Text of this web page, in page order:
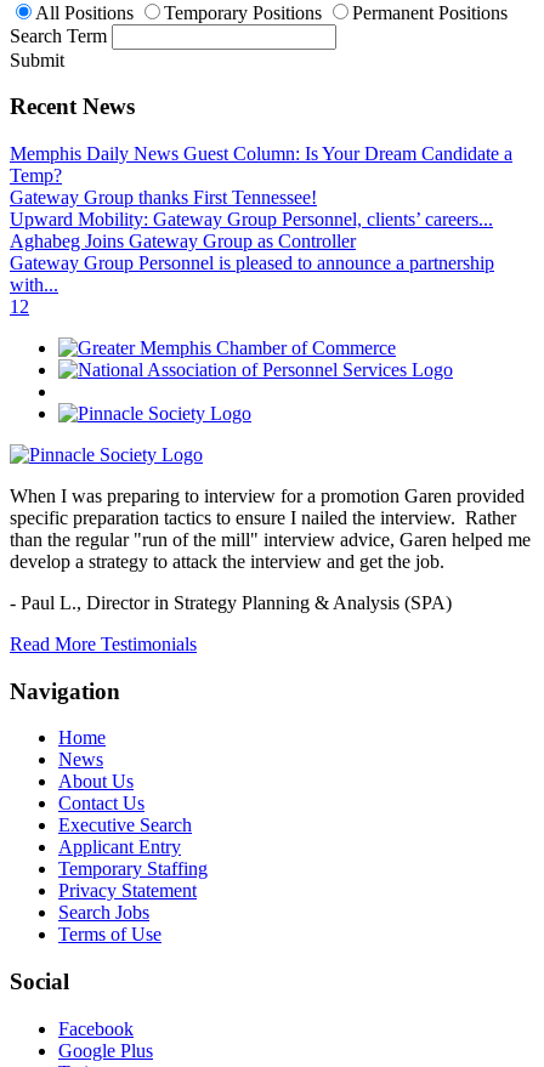
All Positions Temporary Positions
Permanent Positions
Search Term
Submit
Recent News
Memphis Daily News Guest Column: Is Your Dream Candidate a
Temp?
Gateway Group thanks First Tennessee!
Upward Mobility: Gateway Group Personnel, clients’ careers...
Aghabeg Joins Gateway Group as Controller
Gateway Group Personnel is pleased to announce a partnership
with...
1 2
When I was preparing to interview for a promotion Garen provided
specific preparation tactics to ensure I nailed the interview. Rather
than the regular "run of the mill" interview advice, Garen helped me
develop a strategy to attack the interview and get the job.
- Paul L., Director in Strategy Planning & Analysis (SPA)
Read More Testimonials
Navigation
Home
News
About Us
Contact Us
Executive Search
Applicant Entry
Temporary Staffing
Privacy Statement
Search Jobs
Terms of Use
Social
Facebook
Google Plus